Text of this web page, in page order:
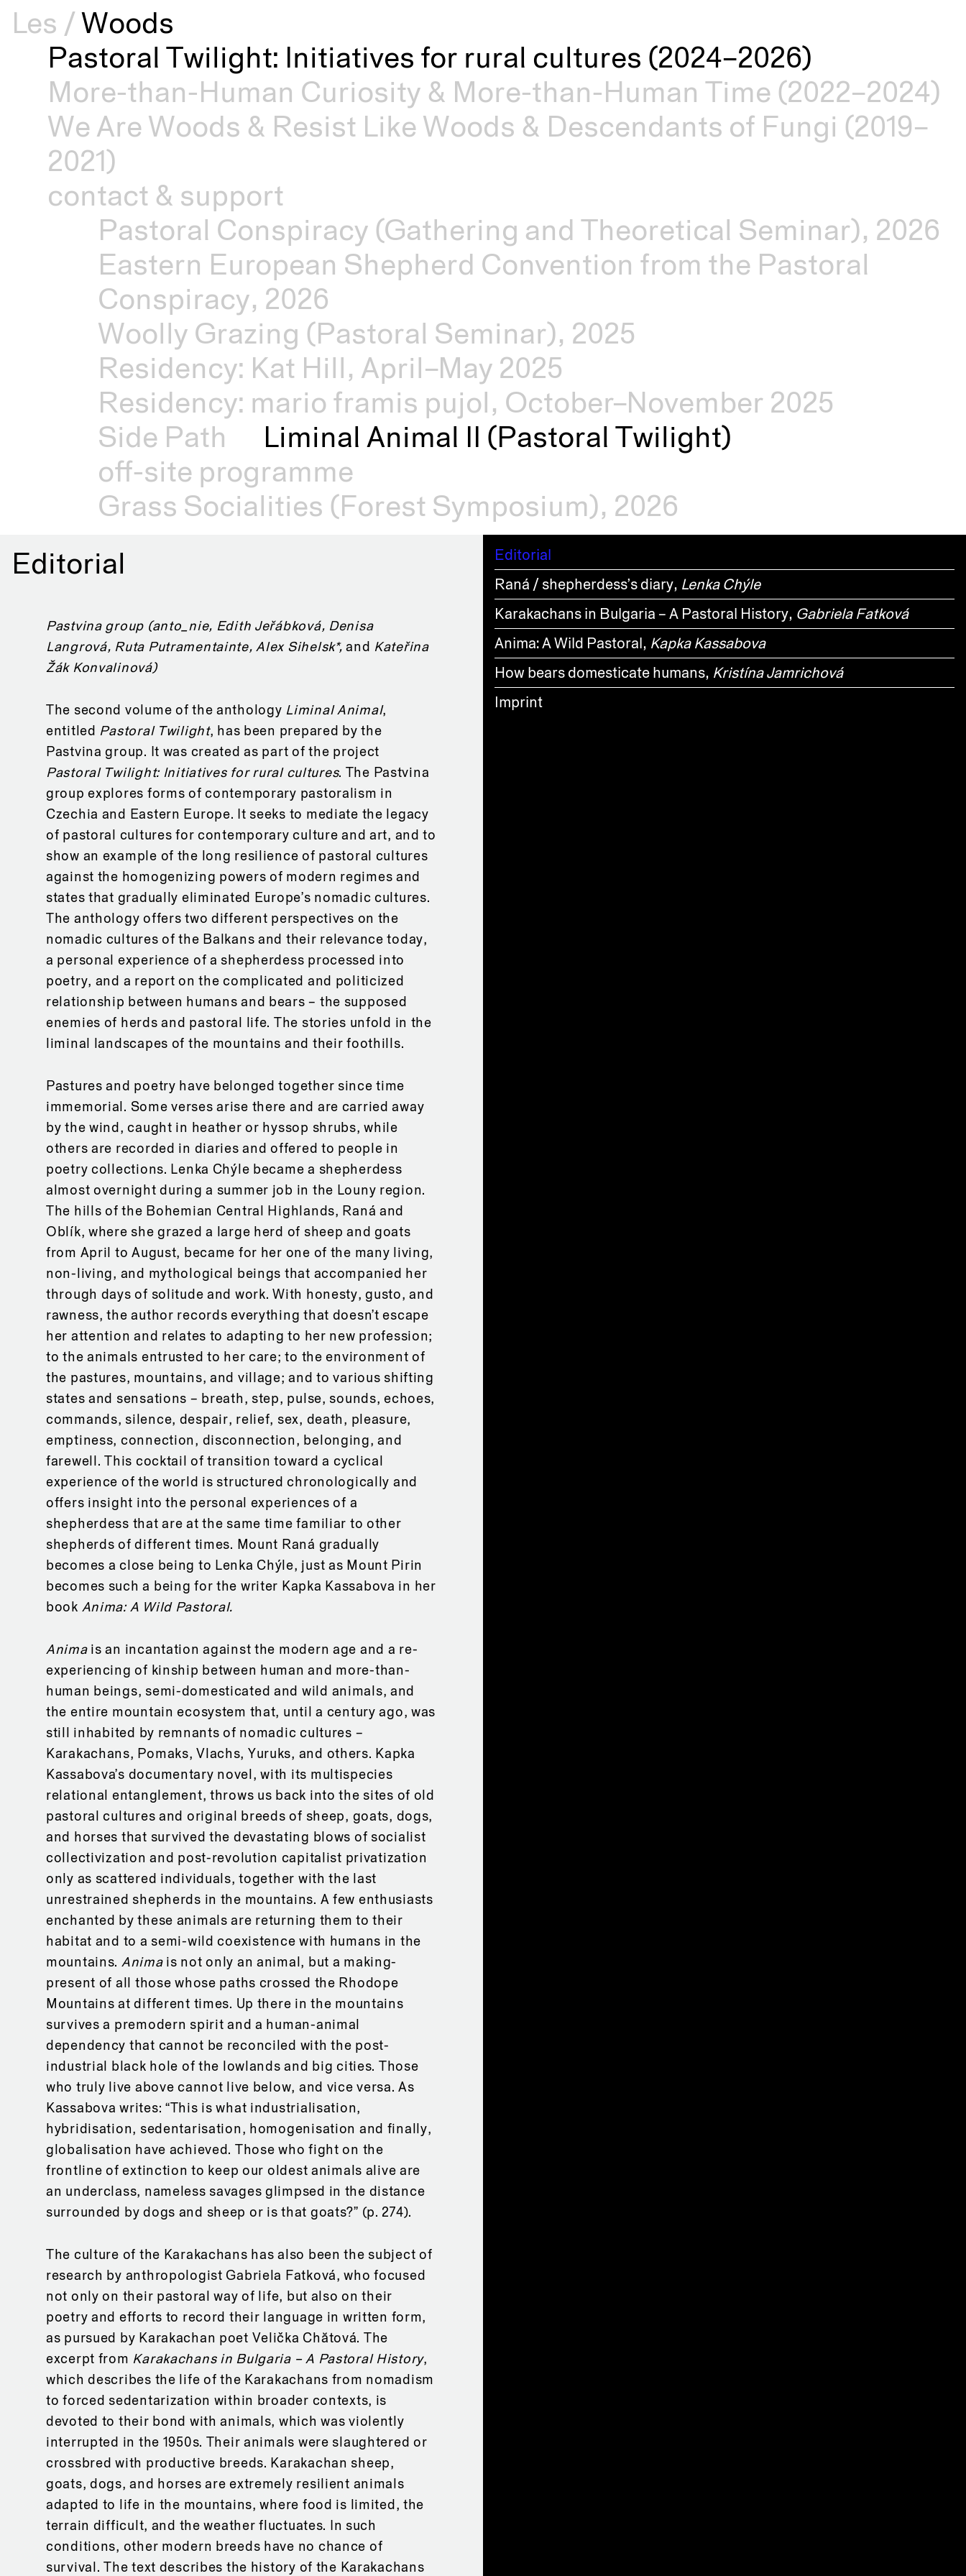
Les /Woods
Pastoral Twilight: Initiatives for rural cultures (2024–2026)
More-than-Human Curiosity & More-than-Human Time (2022–2024)
We Are Woods & Resist Like Woods & Descendants of Fungi (2019–
2021)
contact & support
Pastoral Conspiracy (Gathering and Theoretical Seminar), 2026
Eastern European Shepherd Convention from the Pastoral
Conspiracy, 2026
Woolly Grazing (Pastoral Seminar), 2025
Residency: Kat Hill, April–May 2025
Residency: mario framis pujol, October–November 2025
Side Path
Liminal Animal II (Pastoral Twilight)
off-site programme
Grass Socialities (Forest Symposium), 2026
Editorial
Raná / shepherdess’s diary, Lenka Chýle
Karakachans in Bulgaria – A Pastoral History, Gabriela Fatková
Anima: A Wild Pastoral, Kapka Kassabova
How bears domesticate humans, Kristína Jamrichová
Imprint
Editorial
Pastvina group (anto_nie, Edith Jeřábková, Denisa
Langrová, Ruta Putramentainte, Alex Sihelsk*,and Kateřina
Žák Konvalinová)
The second volume of the anthology Liminal Animal,
entitled Pastoral Twilight, has been prepared by the
Pastvina group. It was created as part of the project
Pastoral Twilight: Initiatives for rural cultures. The Pastvina
group explores forms of contemporary pastoralism in
Czechia and Eastern Europe. It seeks to mediate the legacy
of pastoral cultures for contemporary culture and art, and to
show an example of the long resilience of pastoral cultures
against the homogenizing powers of modern regimes and
states that gradually eliminated Europe’s nomadic cultures.
The anthology offers two different perspectives on the
nomadic cultures of the Balkans and their relevance today,
a personal experience of a shepherdess processed into
poetry, and a report on the complicated and politicized
relationship between humans and bears – the supposed
enemies of herds and pastoral life. The stories unfold in the
liminal landscapes of the mountains and their foothills.
Pastures and poetry have belonged together since time
immemorial. Some verses arise there and are carried away
by the wind, caught in heather or hyssop shrubs, while
others are recorded in diaries and offered to people in
poetry collections. Lenka Chýle became a shepherdess
almost overnight during a summer job in the Louny region.
The hills of the Bohemian Central Highlands, Raná and
Oblík, where she grazed a large herd of sheep and goats
from April to August, became for her one of the many living,
non-living, and mythological beings that accompanied her
through days of solitude and work. With honesty, gusto, and
rawness, the author records everything that doesn’t escape
her attention and relates to adapting to her new profession;
to the animals entrusted to her care; to the environment of
the pastures, mountains, and village; and to various shifting
states and sensations – breath, step, pulse, sounds, echoes,
commands, silence, despair, relief, sex, death, pleasure,
emptiness, connection, disconnection, belonging, and
farewell. This cocktail of transition toward a cyclical
experience of the world is structured chronologically and
offers insight into the personal experiences of a
shepherdess that are at the same time familiar to other
shepherds of different times. Mount Raná gradually
becomes a close being to Lenka Chýle, just as Mount Pirin
becomes such a being for the writer Kapka Kassabova in her
book Anima: A Wild Pastoral.
Animais an incantation against the modern age and a re-
experiencing of kinship between human and more-than-
human beings, semi-domesticated and wild animals, and
the entire mountain ecosystem that, until a century ago, was
still inhabited by remnants of nomadic cultures –
Karakachans, Pomaks, Vlachs, Yuruks, and others. Kapka
Kassabova’s documentary novel, with its multispecies
relational entanglement, throws us back into the sites of old
pastoral cultures and original breeds of sheep, goats, dogs,
and horses that survived the devastating blows of socialist
collectivization and post-revolution capitalist privatization
only as scattered individuals, together with the last
unrestrained shepherds in the mountains. A few enthusiasts
enchanted by these animals are returning them to their
habitat and to a semi-wild coexistence with humans in the
mountains. Animais not only an animal, but a making-
present of all those whose paths crossed the Rhodope
Mountains at different times. Up there in the mountains
survives a premodern spirit and a human-animal
dependency that cannot be reconciled with the post-
industrial black hole of the lowlands and big cities. Those
who truly live above cannot live below, and vice versa. As
Kassabova writes: “This is what industrialisation,
hybridisation, sedentarisation, homogenisation and finally,
globalisation have achieved. Those who fight on the
frontline of extinction to keep our oldest animals alive are
an underclass, nameless savages glimpsed in the distance
surrounded by dogs and sheep or is that goats?” (p. 274).
The culture of the Karakachans has also been the subject of
research by anthropologist Gabriela Fatková, who focused
not only on their pastoral way of life, but also on their
poetry and efforts to record their language in written form,
as pursued by Karakachan poet Velička Chătová. The
excerpt from Karakachans in Bulgaria – A Pastoral History,
which describes the life of the Karakachans from nomadism
to forced sedentarization within broader contexts, is
devoted to their bond with animals, which was violently
interrupted in the 1950s. Their animals were slaughtered or
crossbred with productive breeds. Karakachan sheep,
goats, dogs, and horses are extremely resilient animals
adapted to life in the mountains, where food is limited, the
terrain difficult, and the weather fluctuates. In such
conditions, other modern breeds have no chance of
survival. The text describes the history of the Karakachans